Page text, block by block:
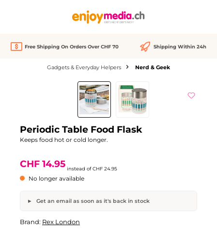
Free Shipping On Orders Over CHF 70 Shipping Within 24h
Gadgets & Everyday Helpers Nerd & Geek
Periodic Table Food Flask
Keeps food hot or cold longer.
CHF 14.95 instead ofCHF 24.95
No longer available
Get an email as soon as it's back in stock
Brand: Rex London